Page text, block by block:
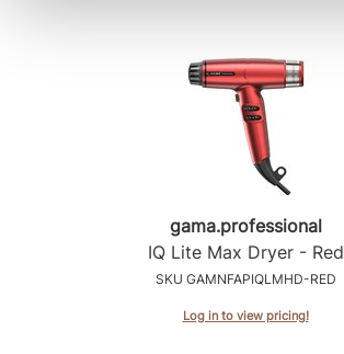
gama.professional
IQ Lite Max Dryer - Red
SKU GAMNFAPIQLMHD-RED
Log in to view pricing!